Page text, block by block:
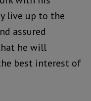
live up to the
assured
he will
best interest of